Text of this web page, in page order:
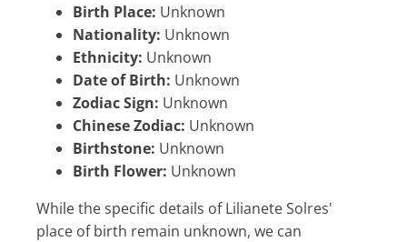
Birth Place: Unknown
Nationality: Unknown
Ethnicity: Unknown
Date of Birth: Unknown
Zodiac Sign: Unknown
Chinese Zodiac: Unknown
Birthstone: Unknown
Birth Flower: Unknown
While the specific details of Lilianete Solres'
place of birth remain unknown, we can